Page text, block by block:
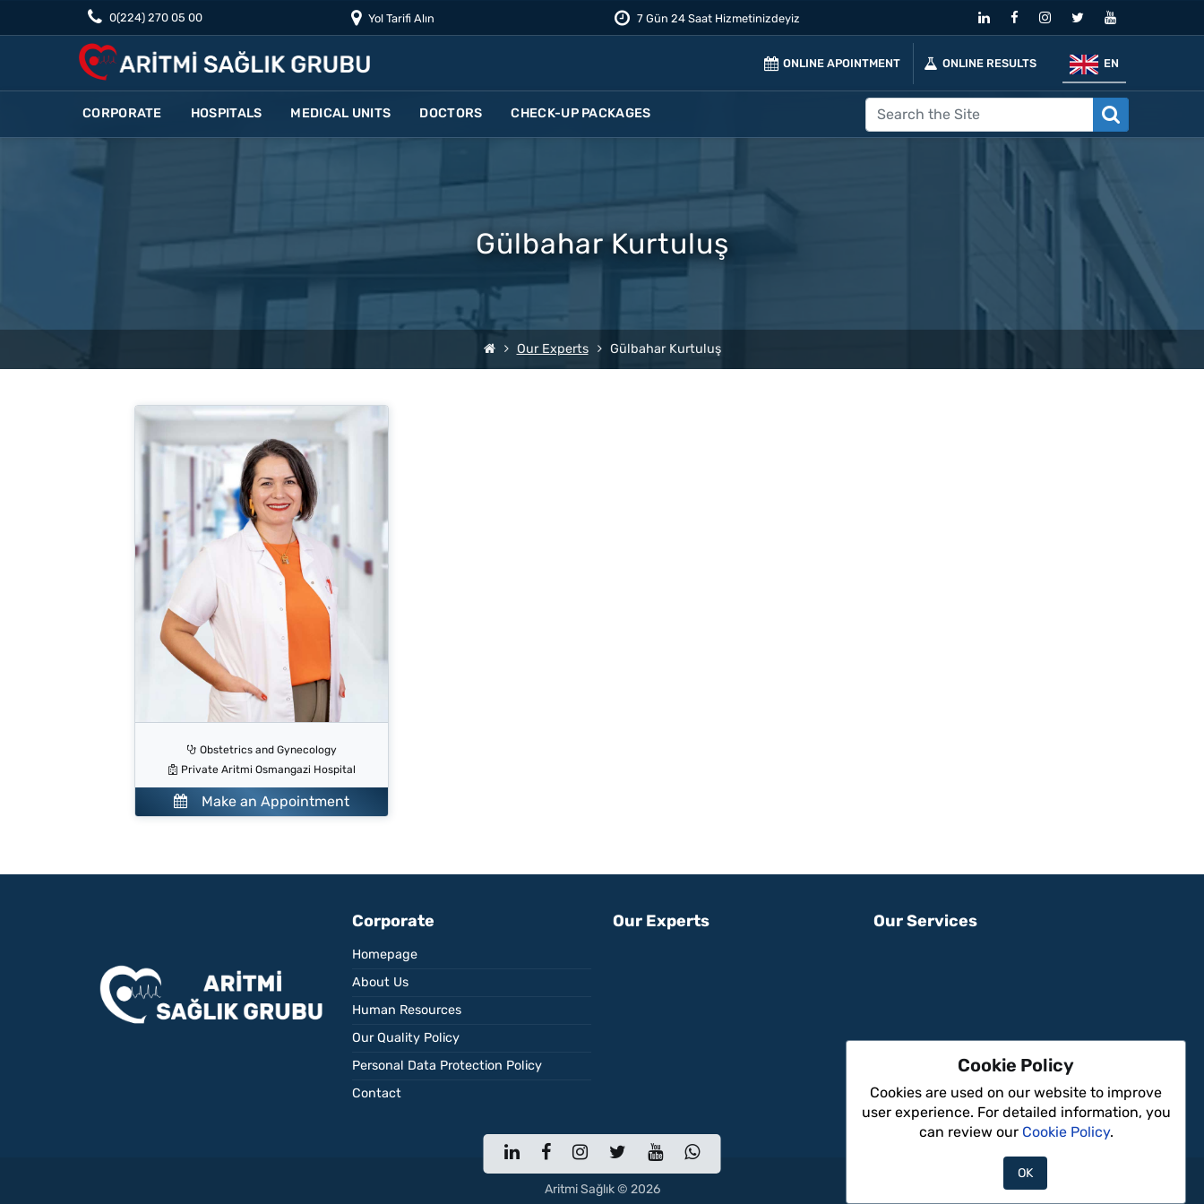
0(224) 270 05 00 Yol Tarifi Alın 7 Gün 24 Saat Hizmetinizdeyiz
ONLINE APOINTMENT ONLINE RESULTS EN
CORPORATE HOSPITALS MEDICAL UNITS DOCTORS CHECK-UP PACKAGES
Gülbahar Kurtuluş
Our Experts Gülbahar Kurtuluş
Obstetrics and Gynecology
Private Aritmi Osmangazi Hospital
Make an Appointment
Corporate
Homepage
About Us
Human Resources
Our Quality Policy
Personal Data Protection Policy
Contact
Our Experts Our Services
Aritmi Sağlık © 2026
Cookie Policy
Cookies are used on our website to improve
user experience. For detailed information, you
can review our Cookie Policy.
OK